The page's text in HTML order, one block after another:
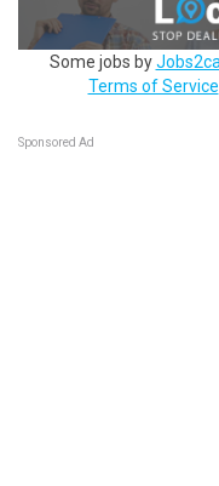
Some jobs by
Terms of Service
Sponsored Ad